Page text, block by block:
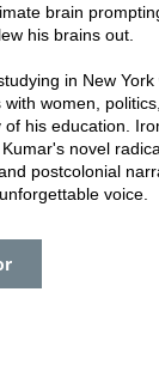
brain
his brains out.
in New
women,
of his education.
novel
postcolonial
voice.